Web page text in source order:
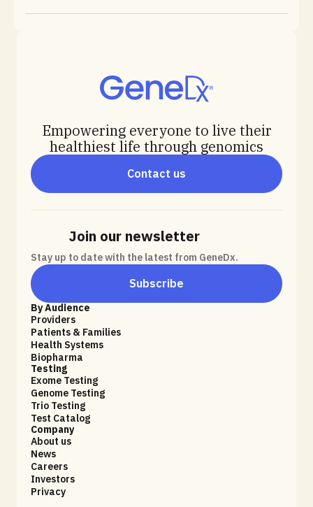
Empowering everyone to live their
healthiest life through genomics
Contact us
Join our newsletter
Stay up to date with the latest from GeneDx.
Subscribe
By Audience
Providers
Patients & Families
Health Systems
Biopharma
Testing
Exome Testing
Genome Testing
Trio Testing
Test Catalog
Company
About us
News
Careers
Investors
Privacy